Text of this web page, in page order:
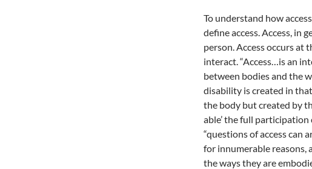
To understand how
define access. Access, in
person. Access occurs at
interact. “Access…is an
between bodies and the
disability is created in
the body but created by
able’ the full participation
“questions of access can
for innumerable reasons,
the ways they are